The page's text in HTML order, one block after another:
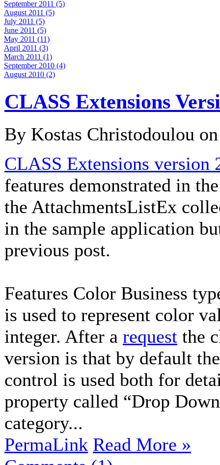
September 2011 (5)
August 2011 (5)
July 2011 (5)
June 2011 (5)
May 2011 (11)
April 2011 (3)
March 2011 (1)
September 2010 (4)
August 2010 (2)
CLASS Extensions
By Kostas Christodoulou
CLASS Extensions version
features demonstrated in
the AttachmentsListEx
in the sample application
previous post.
Features Color Business
is used to represent color
integer. After a request the
version is that by default
control is used both for
property called “Drop
category...
PermaLink Read More »